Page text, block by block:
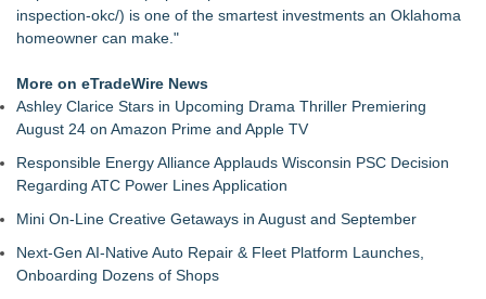
inspection-okc/) is one of the smartest investments an Oklahoma
homeowner can make."
More on eTradeWire News
Ashley Clarice Stars in Upcoming Drama Thriller Premiering
August 24 on Amazon Prime and Apple TV
Responsible Energy Alliance Applauds Wisconsin PSC Decision
Regarding ATC Power Lines Application
Mini On-Line Creative Getaways in August and September
Next-Gen AI-Native Auto Repair & Fleet Platform Launches,
Onboarding Dozens of Shops